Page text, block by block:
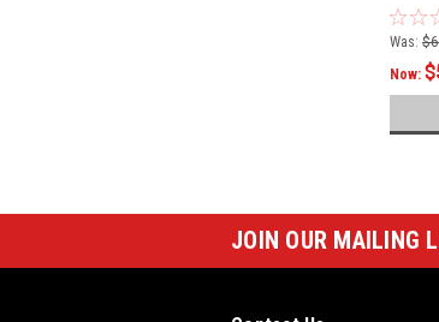
Was:
Now:
JOIN OUR MAILING